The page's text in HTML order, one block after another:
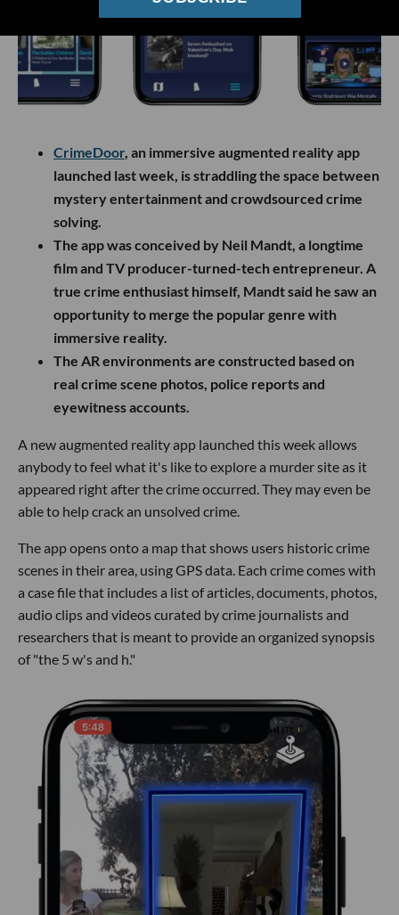
CrimeDoor, an immersive augmented reality app
launched last week, is straddling the space between
mystery entertainment and crowdsourced crime
solving.
The app was conceived by Neil Mandt, a longtime
film and TV producer-turned-tech entrepreneur. A
true crime enthusiast himself, Mandt said he saw an
opportunity to merge the popular genre with
immersive reality.
The AR environments are constructed based on
real crime scene photos, police reports and
eyewitness accounts.
A new augmented reality app launched this week allows
anybody to feel what it's like to explore a murder site as it
appeared right after the crime occurred. They may even be
able to help crack an unsolved crime.
The app opens onto a map that shows users historic crime
scenes in their area, using GPS data. Each crime comes with
a case file that includes a list of articles, documents, photos,
audio clips and videos curated by crime journalists and
researchers that is meant to provide an organized synopsis
of "the 5 w's and h."